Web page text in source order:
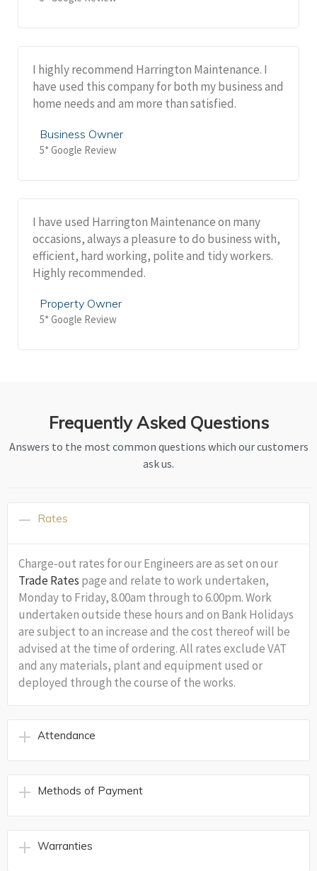
I highly recommend Harrington Maintenance. I
have used this company for both my business and
home needs and am more than satisfied.
Business Owner
5* Google Review
I have used Harrington Maintenance on many
occasions, always a pleasure to do business with,
efficient, hard working, polite and tidy workers.
Highly recommended.
Property Owner
5* Google Review
Frequently Asked Questions
Answers to the most common questions which our customers
ask us.
Rates
Charge-out rates for our Engineers are as set on our
Trade Rates page and relate to work undertaken,
Monday to Friday, 8.00am through to 6.00pm. Work
undertaken outside these hours and on Bank Holidays
are subject to an increase and the cost thereof will be
advised at the time of ordering. All rates exclude VAT
and any materials, plant and equipment used or
deployed through the course of the works.
Attendance
Methods of Payment
Warranties